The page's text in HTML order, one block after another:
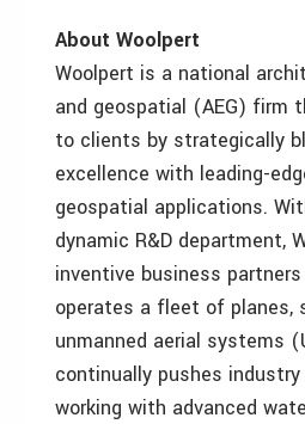
About Woolpert
Woolpert is a national
and geospatial (AEG) firm
to clients by strategically
excellence with leading-
geospatial applications.
dynamic R&D department,
inventive business partners
operates a fleet of planes,
unmanned aerial systems
continually pushes
working with advanced